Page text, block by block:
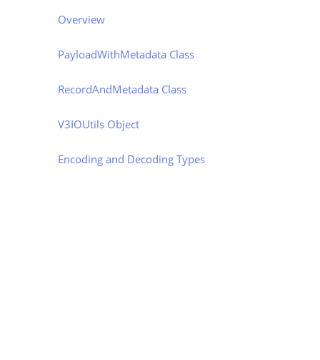
Overview
PayloadWithMetadata Class
RecordAndMetadata Class
V3IOUtils Object
Encoding and Decoding Types